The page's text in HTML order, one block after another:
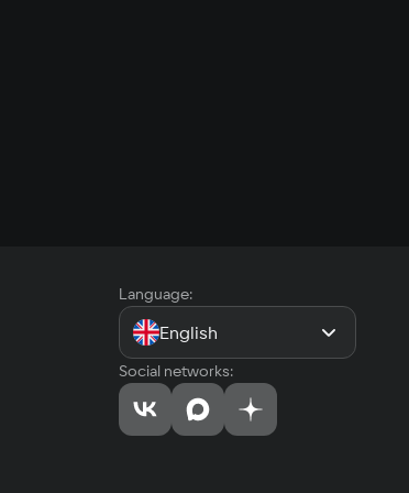
Language:
English
Social networks: